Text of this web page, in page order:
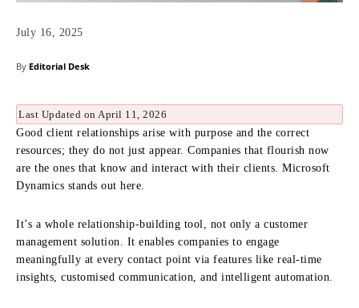
July 16, 2025
By Editorial Desk
Last Updated on April 11, 2026
Good client relationships arise with purpose and the correct
resources; they do not just appear. Companies that flourish now
are the ones that know and interact with their clients. Microsoft
Dynamics stands out here.
It’s a whole relationship-building tool, not only a customer
management solution. It enables companies to engage
meaningfully at every contact point via features like real-time
insights, customised communication, and intelligent automation.